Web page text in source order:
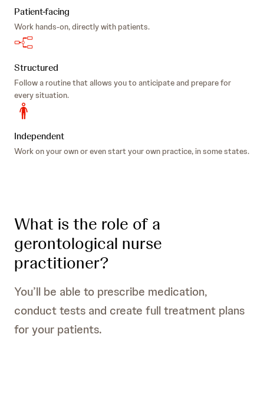
Patient-facing
Work hands-on, directly with patients.
Structured
Follow a routine that allows you to anticipate and prepare for
every situation.
Independent
Work on your own or even start your own practice, in some states.
What is the role of a
gerontological nurse
practitioner?
You’ll be able to prescribe medication,
conduct tests and create full treatment plans
for your patients.